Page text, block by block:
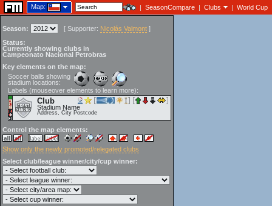
Map: | SeasonCompare | Clubs | World Cup
Season: [ Supporter: Nicolás Valmont ]
Status:
Currently showing clubs in
Campeonato Nacional Petrobras
Key elements on the map:
Soccer balls showing
stadium locations:
Labels (mouseover elements to learn more):
Club
Stadium Name
Address, City Postcode
Control the map elements:
Show only the newly promoted/relegated clubs
Select club/league winner/city/cup winner: